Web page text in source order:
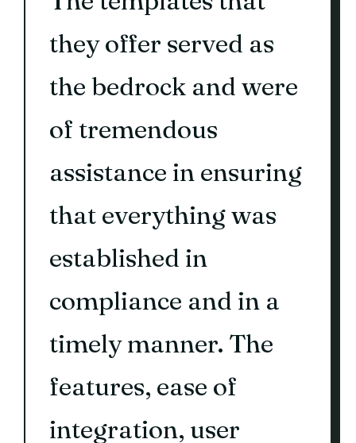
they offer served as
the bedrock and were
of tremendous
assistance in ensuring
that everything was
established in
compliance and in a
timely manner. The
features, ease of
integration, user